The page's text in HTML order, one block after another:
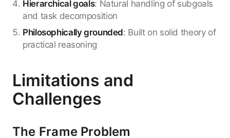
Hierarchical goals: Natural handling of subgoals
and task decomposition
Philosophically grounded: Built on solid theory of
practical reasoning
Limitations and
Challenges
The Frame Problem